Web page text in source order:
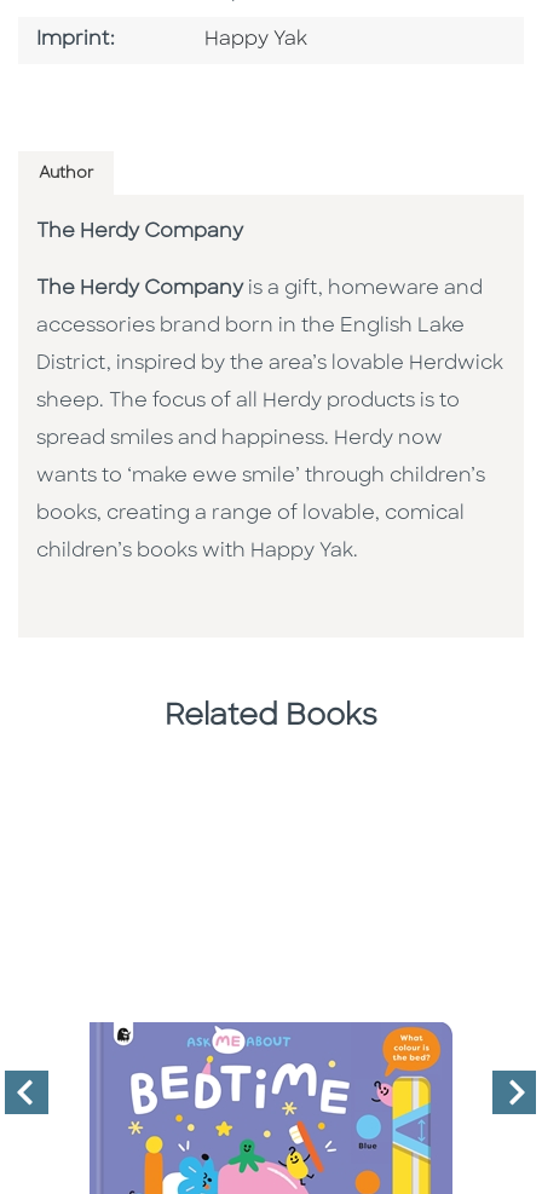
Imprint: Go To Imprint
Happy Yak
Author
The Herdy Company
The Herdy Companyis a gift, homeware and
accessories brand born in the English Lake
District, inspired by the area’s lovable Herdwick
sheep. The focus of all Herdy products is to
spread smiles and happiness. Herdy now
wants to ‘make ewe smile’ through children’s
books, creating a range of lovable, comical
children’s books with Happy Yak.
Related Books